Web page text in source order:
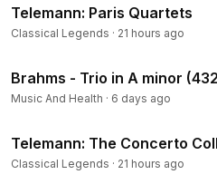
info@halidononline.com .
https://
📧 Subscribe to our newsletter and get a 20% discount on
☕ If you like what we do and
Telemann: Paris Quartets
Classical Legends · 21 hours ago
Brahms - Trio in A minor
Music And Health · 6 days ago
Telemann: The Concerto
Classical Legends · 21 hours ago